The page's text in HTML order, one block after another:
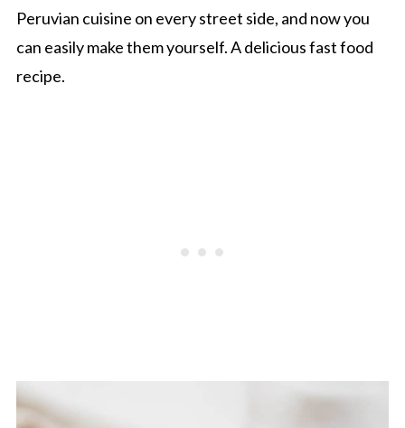
Peruvian cuisine on every street side, and now you
can easily make them yourself. A delicious fast food
recipe.